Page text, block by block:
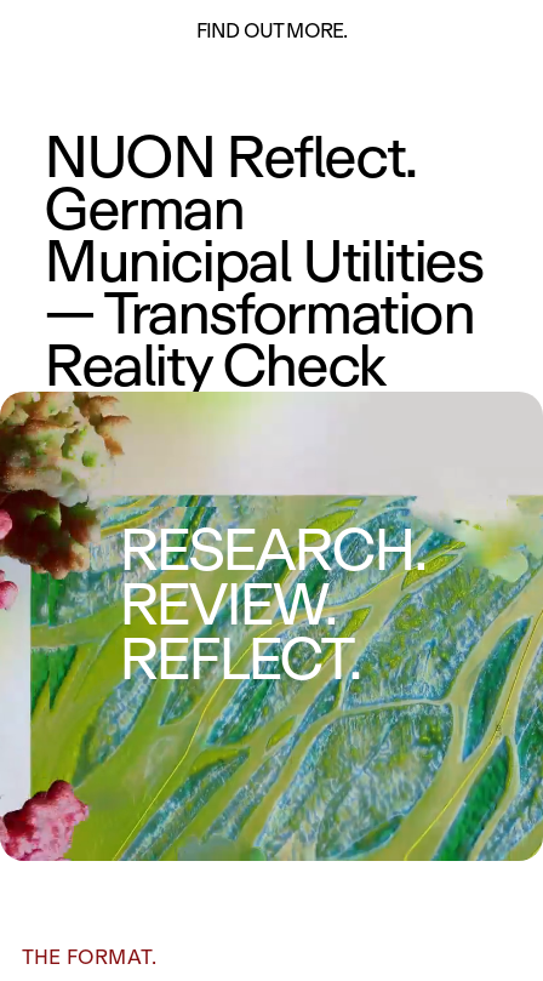
FIND OUT MORE.
NUON Reflect.
German
Municipal Utilities
— Transformation
Reality Check
RESEARCH.
REVIEW.
REFLECT.
THE FORMAT.